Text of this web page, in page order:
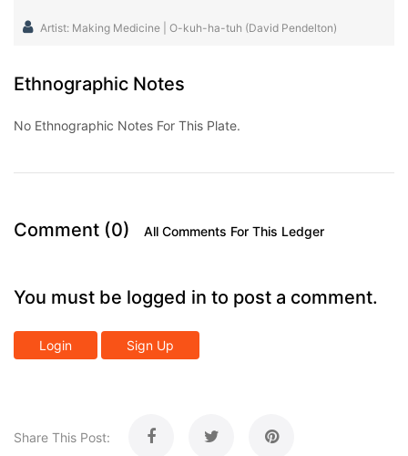
Artist: Making Medicine | O-kuh-ha-tuh (David Pendelton)
Ethnographic Notes
No Ethnographic Notes For This Plate.
Comment (0) All Comments For This Ledger
You must be logged in to post a comment.
Login Sign Up
Share This Post: